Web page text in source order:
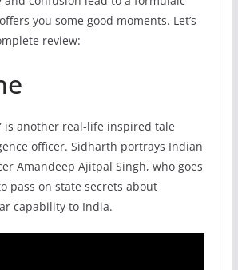
you some good moments. Let’s
review:
is another real-life inspired tale
officer. Sidharth portrays Indian
Amandeep Ajitpal Singh, who goes
pass on state secrets about
capability to India.